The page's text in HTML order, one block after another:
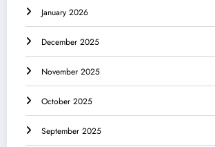
January 2026
December 2025
November 2025
October 2025
September 2025